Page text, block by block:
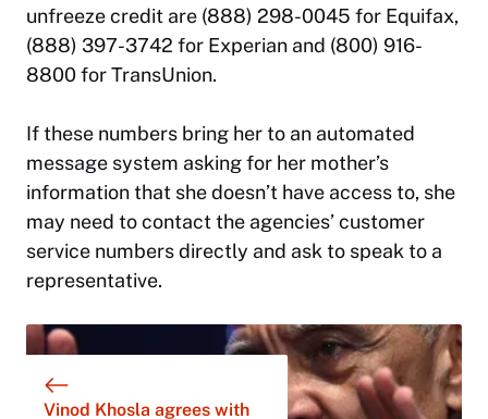
unfreeze credit are (888) 298-0045 for Equifax,
(888) 397-3742 for Experian and (800) 916-
8800 for TransUnion.
If these numbers bring her to an automated
message system asking for her mother’s
information that she doesn’t have access to, she
may need to contact the agencies’ customer
service numbers directly and ask to speak to a
representative.
Vinod Khosla agrees with